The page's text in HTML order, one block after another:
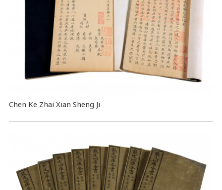
Chen Ke Zhai Xian Sheng Ji